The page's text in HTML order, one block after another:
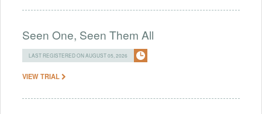
Seen One, Seen Them All
LAST REGISTERED ON AUGUST 05, 2026
VIEW TRIAL